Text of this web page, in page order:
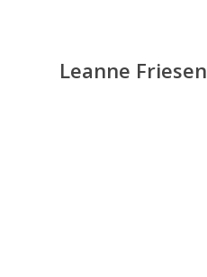
Leanne Friesen